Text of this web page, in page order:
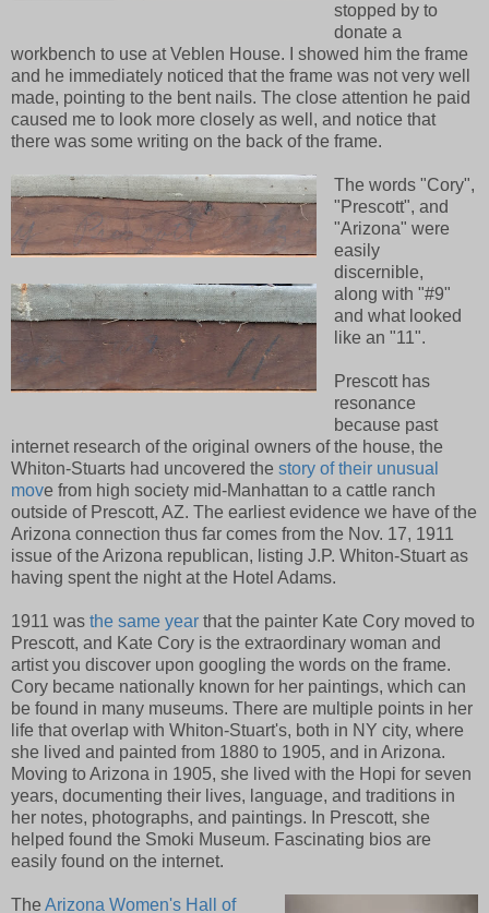
stopped by to
donate a
workbench to use at Veblen House. I showed him the frame
and he immediately noticed that the frame was not very well
made, pointing to the bent nails. The close attention he paid
caused me to look more closely as well, and notice that
there was some writing on the back of the frame.
The words "Cory",
"Prescott", and
"Arizona" were
easily
discernible,
along with "#9"
and what looked
like an "11".
Prescott has
resonance
because past
internet research of the original owners of the house, the
Whiton-Stuarts had uncovered the story of their unusual
move from high society mid-Manhattan to a cattle ranch
outside of Prescott, AZ. The earliest evidence we have of the
Arizona connection thus far comes from the Nov. 17, 1911
issue of the Arizona republican, listing J.P. Whiton-Stuart as
having spent the night at the Hotel Adams.
1911 was the same year that the painter Kate Cory moved to
Prescott, and Kate Cory is the extraordinary woman and
artist you discover upon googling the words on the frame.
Cory became nationally known for her paintings, which can
be found in many museums. There are multiple points in her
life that overlap with Whiton-Stuart's, both in NY city, where
she lived and painted from 1880 to 1905, and in Arizona.
Moving to Arizona in 1905, she lived with the Hopi for seven
years, documenting their lives, language, and traditions in
her notes, photographs, and paintings. In Prescott, she
helped found the Smoki Museum. Fascinating bios are
easily found on the internet.
The Arizona Women's Hall of